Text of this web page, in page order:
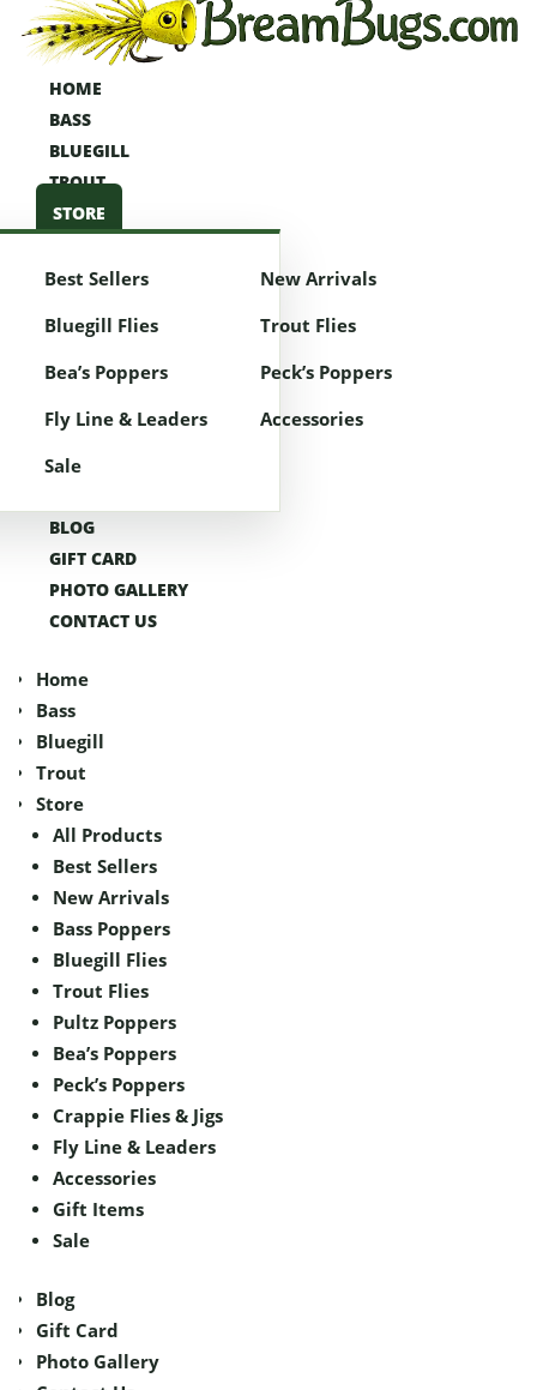
HOME
BASS
BLUEGILL
TROUT
STORE
Best Sellers
New Arrivals
Bluegill Flies
Trout Flies
Bea’s Poppers
Peck’s Poppers
Fly Line & Leaders
Accessories
Sale
BLOG
GIFT CARD
PHOTO GALLERY
CONTACT US
Home
Bass
Bluegill
Trout
Store
All Products
Best Sellers
New Arrivals
Bass Poppers
Bluegill Flies
Trout Flies
Pultz Poppers
Bea’s Poppers
Peck’s Poppers
Crappie Flies & Jigs
Fly Line & Leaders
Accessories
Gift Items
Sale
Blog
Gift Card
Photo Gallery
HOME
BASS
BLUEGILL
TROUT
STORE
Best Sellers
New Arrivals
Bluegill Flies
Trout Flies
Bea’s Poppers
Peck’s Poppers
Fly Line & Leaders
Accessories
Sale
BLOG
GIFT CARD
PHOTO GALLERY
CONTACT US
Home
Bass
Bluegill
Trout
Store
All Products
Best Sellers
New Arrivals
Bass Poppers
Bluegill Flies
Trout Flies
Pultz Poppers
Bea’s Poppers
Peck’s Poppers
Crappie Flies & Jigs
Fly Line & Leaders
Accessories
Gift Items
Sale
Blog
Gift Card
Photo Gallery
Contact Us